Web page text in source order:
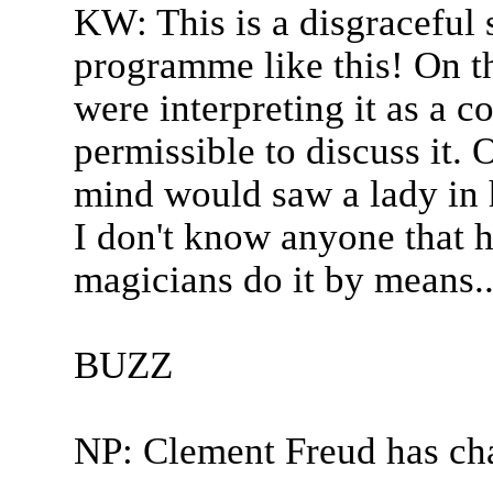
KW: This is a disgraceful
programme like this! On
were interpreting it as a
permissible to discuss it.
mind would saw a lady
I don't know anyone that
magicians do it by
BUZZ
NP: Clement Freud has